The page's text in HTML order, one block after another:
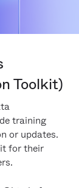
Toolkit)
training
or updates.
for their